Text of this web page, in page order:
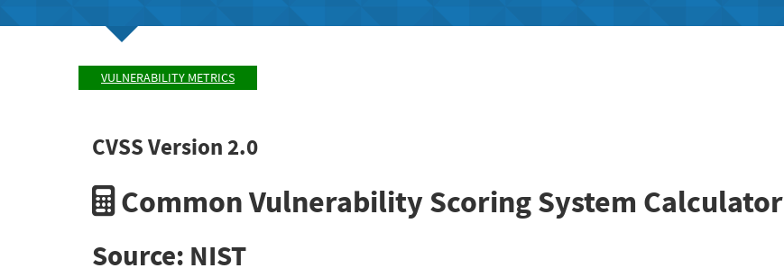
VULNERABILITY METRICS
CVSS Version 2.0
Common Vulnerability Scoring System Calculator
Source: NIST